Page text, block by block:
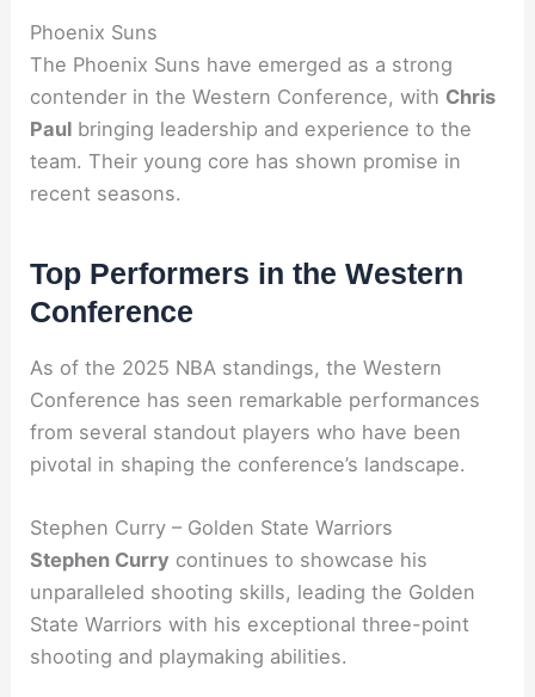
Phoenix Suns
The Phoenix Suns have emerged as a strong
contender in the Western Conference, with Chris
Paul bringing leadership and experience to the
team. Their young core has shown promise in
recent seasons.
Top Performers in the Western
Conference
As of the 2025 NBA standings, the Western
Conference has seen remarkable performances
from several standout players who have been
pivotal in shaping the conference’s landscape.
Stephen Curry – Golden State Warriors
Stephen Curry continues to showcase his
unparalleled shooting skills, leading the Golden
State Warriors with his exceptional three-point
shooting and playmaking abilities.